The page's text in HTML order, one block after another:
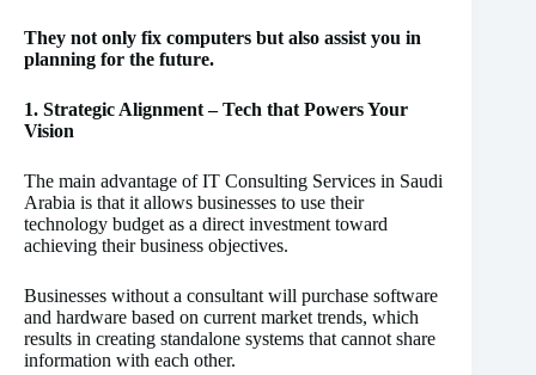
They not only fix computers but also assist you in
planning for the future.
1. Strategic Alignment – Tech that Powers Your
Vision
The main advantage of IT Consulting Services in Saudi
Arabia is that it allows businesses to use their
technology budget as a direct investment toward
achieving their business objectives.
Businesses without a consultant will purchase software
and hardware based on current market trends, which
results in creating standalone systems that cannot share
information with each other.